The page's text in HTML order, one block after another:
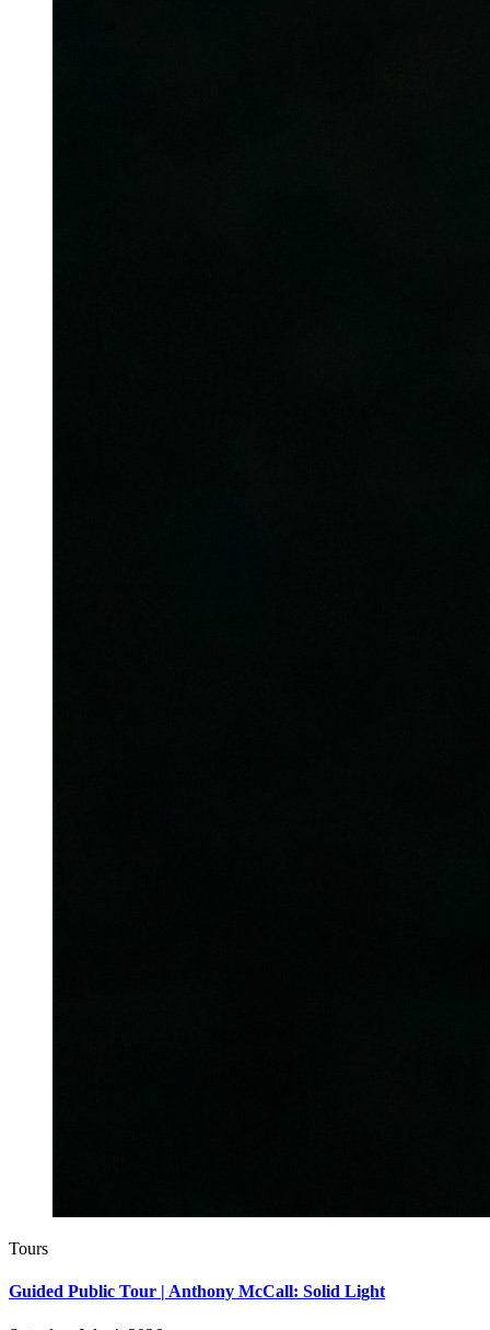
Tours
Guided Public Tour | Anthony McCall: Solid Light